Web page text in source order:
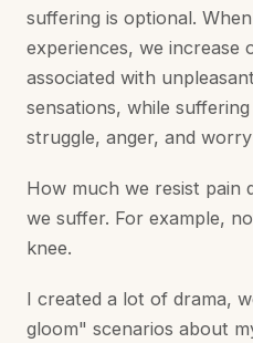
suffering is optional.
experiences, we increase
associated with
sensations, while
struggle, anger, and
How much we resist pain
we suffer. For example,
knee.
I created a lot of drama,
gloom" scenarios about